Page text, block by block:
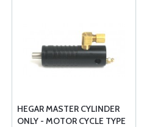
HEGAR MASTER CYLINDER
ONLY - MOTOR CYCLE TYPE